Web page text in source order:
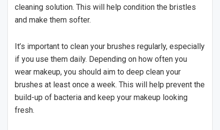
cleaning solution. This will help condition the bristles
and make them softer.
It’s important to clean your brushes regularly, especially
if you use them daily. Depending on how often you
wear makeup, you should aim to deep clean your
brushes at least once a week. This will help prevent the
build-up of bacteria and keep your makeup looking
fresh.